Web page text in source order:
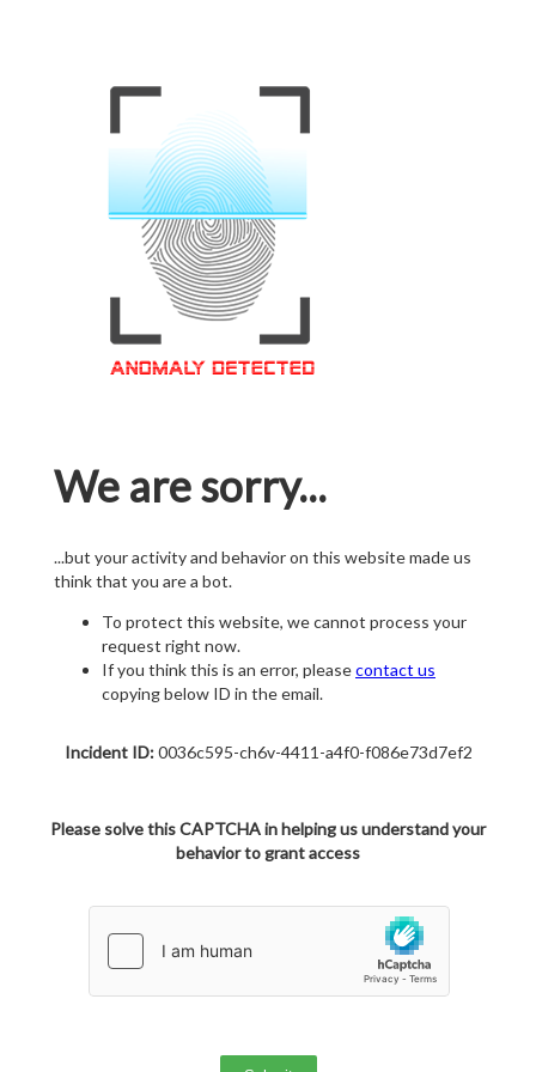
We are sorry...
...but your activity and behavior on this website made us
think that you are a bot.
To protect this website, we cannot process your
request right now.
If you think this is an error, pleasecontact us
copying below ID in the email.
Incident ID:0036c595-ch6v-4411-a4f0-f086e73d7ef2
Please solve this CAPTCHA in helping us understand your
behavior to grant access